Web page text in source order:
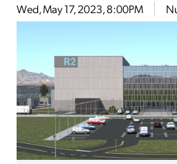
Wed, May 17, 2023, 8:00PM